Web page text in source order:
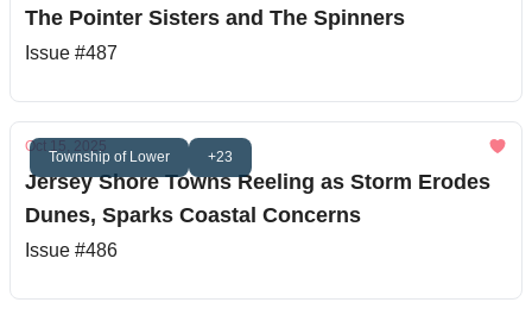
The Pointer Sisters and The Spinners
Issue #487
Township of Lower +23
Oct 15, 2025
Jersey Shore Towns Reeling as Storm Erodes
Dunes, Sparks Coastal Concerns
Issue #486